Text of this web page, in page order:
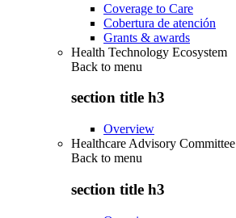
Coverage to Care
Cobertura de atención
Grants & awards
Health Technology Ecosystem
Back to menu
section title h3
Overview
Healthcare Advisory Committee
Back to menu
section title h3